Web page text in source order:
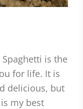
Spaghetti is the
for life. It is
delicious, but
my best